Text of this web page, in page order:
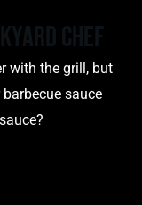
with the grill, but
sauce